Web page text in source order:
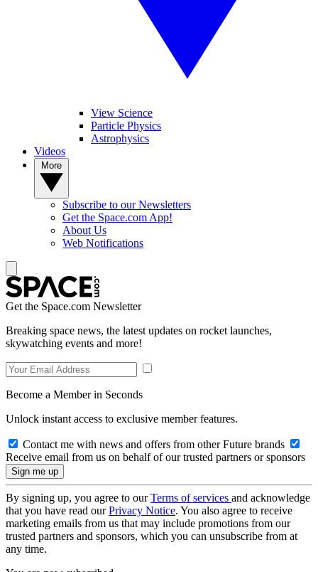
View Science
Particle Physics
Astrophysics
Videos
Subscribe to our Newsletters
Get the Space.com App!
About Us
Web Notifications
Get the Space.com Newsletter
Breaking space news, the latest updates on rocket launches,
skywatching events and more!
Become a Member in Seconds
Unlock instant access to exclusive member features.
Contact me with news and offers from other Future brands
Receive email from us on behalf of our trusted partners or sponsors
By signing up, you agree to ourTerms of services and acknowledge
that you have read ourPrivacy Notice. You also agree to receive
marketing emails from us that may include promotions from our
trusted partners and sponsors, which you can unsubscribe from at
any time.